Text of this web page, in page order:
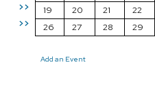
>>
>>
19
20 21 22
26
27 28 29
Add an Event